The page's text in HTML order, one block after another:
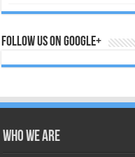
Follow us on Google+
Who we are